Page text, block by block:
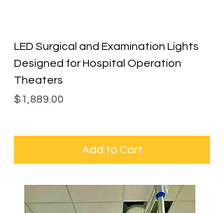
LED Surgical and Examination Lights
Designed for Hospital Operation
Theaters
Price
$1,889.00
Add to Cart